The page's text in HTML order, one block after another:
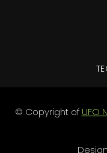
© Copyright of UFO